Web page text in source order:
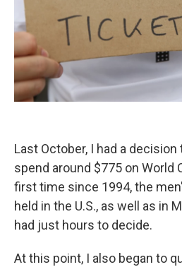
Last October, I had a
spend around $775 on World
first time since 1994, the
held in the U.S., as well as in
had just hours to decide.
At this point, I also began to